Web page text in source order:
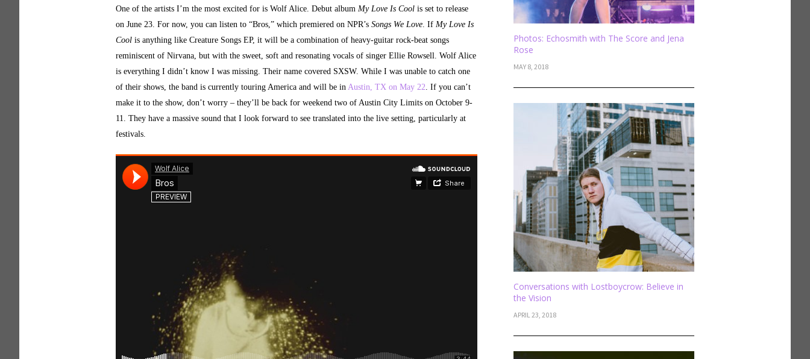
One of the artists I’m the most excited for is Wolf Alice. Debut album My Love Is Cool is set to release
on June 23. For now, you can listen to “Bros,” which premiered on NPR’s Songs We Love. If My Love Is
Cool is anything like Creature Songs EP, it will be a combination of heavy-guitar rock-beat songs
reminiscent of Nirvana, but with the sweet, soft and resonating vocals of singer Ellie Rowsell. Wolf Alice
is everything I didn’t know I was missing. Their name covered SXSW. While I was unable to catch one
of their shows, the band is currently touring America and will be in Austin, TX on May 22. If you can’t
make it to the show, don’t worry – they’ll be back for weekend two of Austin City Limits on October 9-
11. They have a massive sound that I look forward to see translated into the live setting, particularly at
festivals.
Photos: Echosmith with The Score and Jena
Rose
MAY 8, 2018
Conversations with Lostboycrow: Believe in
the Vision
APRIL 23, 2018